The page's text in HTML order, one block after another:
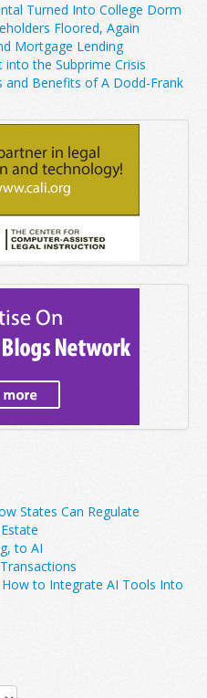
Turned Into College Dorm
Floored, Again
Mortgage Lending
the Subprime Crisis
and Benefits of A Dodd-Frank
States Can Regulate
to AI
to Integrate AI Tools Into